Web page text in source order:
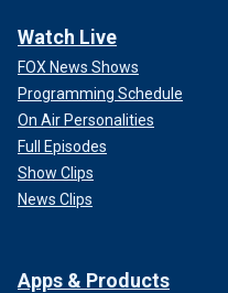
Watch Live
FOX News Shows
Programming Schedule
On Air Personalities
Full Episodes
Show Clips
News Clips
Apps & Products